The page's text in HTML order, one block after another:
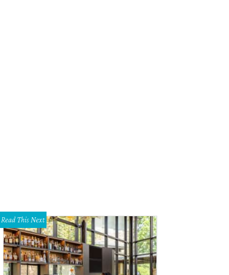
Read This Next